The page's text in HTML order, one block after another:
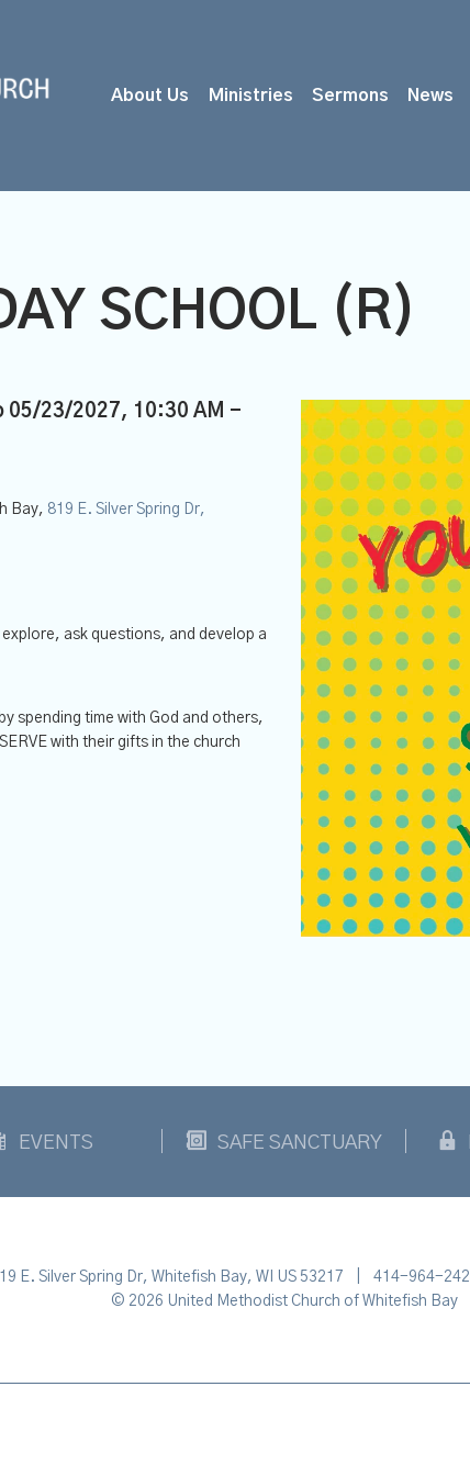
About Us Ministries Sermons News
SCHOOL (R)
05/23/2027 , 10:30 AM -
Bay, 819 E. Silver Spring Dr,
ask questions, and develop a
spending time with God and others,
with their gifts in the church
EVENTS SAFE SANCTUARY
E. Silver Spring Dr, Whitefish Bay, WI US 53217 414-964-
© 2026 United Methodist Church of Whitefish Bay